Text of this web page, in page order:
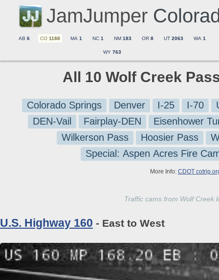
JamJumper
AB 6 CO 1188 MA 1 NC 1 NM 183 OR 8 UT 2063 WA 1
WY 763
All 10 Wolf Creek
Colorado Springs Denver I-25 I-70
DEN-Vail
Fairplay-DEN
Eisenhower
Wilkerson Pass
Hoosier Pass
Special: Aspen Acres Fire
More Info: CDOT
Traffic cams from Wolf Creek
U.S. Highway 160 - East to West